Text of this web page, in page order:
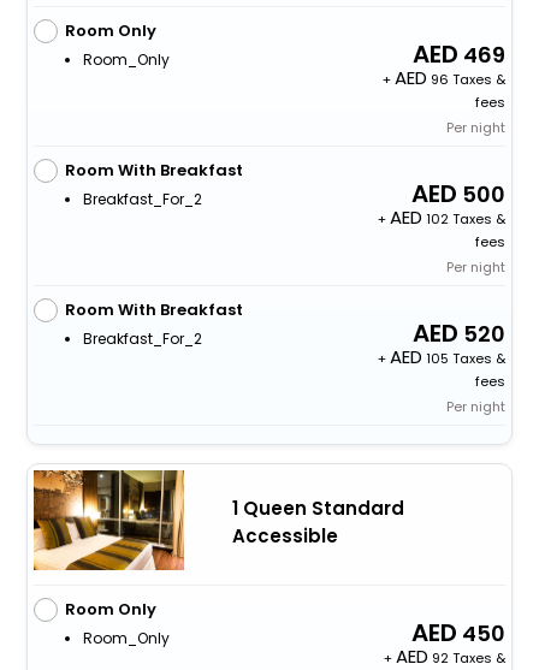
Room Only
Room_Only 469
+
96 Taxes &
fees
Per night
Room With Breakfast
Breakfast_For_2 500
+
102 Taxes &
fees
Per night
Room With Breakfast
Breakfast_For_2 520
+
105 Taxes &
fees
Per night
1 Queen Standard
Accessible
Room Only
Room_Only 450
+
92 Taxes &